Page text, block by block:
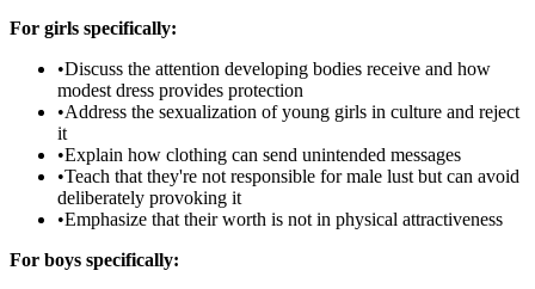
For girls specifically:
•Discuss the attention developing bodies receive and how
modest dress provides protection
•Address the sexualization of young girls in culture and reject
it
•Explain how clothing can send unintended messages
•Teach that they're not responsible for male lust but can avoid
deliberately provoking it
•Emphasize that their worth is not in physical attractiveness
For boys specifically: